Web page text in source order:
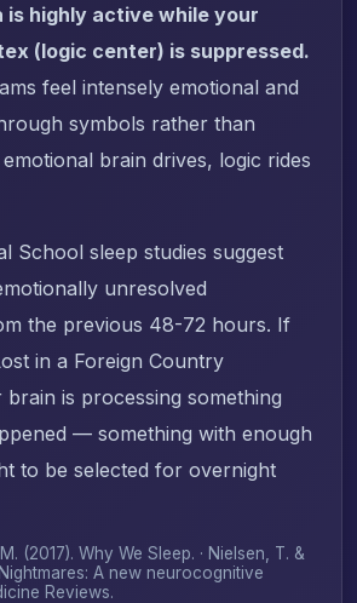
is highly active while your
(logic center) is suppressed.
feel intensely emotional and
symbols rather than
brain drives, logic rides
School sleep studies suggest
unresolved
the previous 48-72 hours. If
in a Foreign Country
is processing something
— something with enough
to be selected for overnight
(2017). Why We Sleep. · Nielsen, T. &
A new neurocognitive
Reviews.